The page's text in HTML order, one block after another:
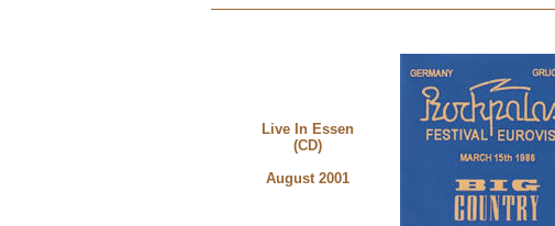
Live In Essen
(CD)
August 2001